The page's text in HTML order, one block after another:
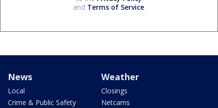
and Terms of Service.
News
Local
Crime & Public Safety
Weather
Closings
Netcams